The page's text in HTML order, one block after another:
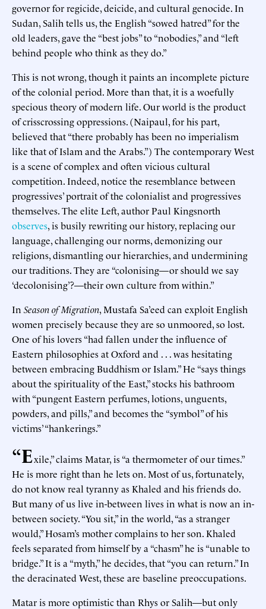
governor for regicide, deicide, and cultural genocide. In
Sudan, Salih tells us, the English “sowed hatred” for the
old leaders, gave the “best jobs” to “nobodies,” and “left
behind people who think as they do.”
This is not wrong, though it paints an incomplete picture
of the colonial period. More than that, it is a woefully
specious theory of modern life. Our world is the product
of crisscrossing oppressions. (Naipaul, for his part,
believed that “there probably has been no imperialism
like that of Islam and the Arabs.”) The contemporary West
is a scene of complex and often vicious cultural
competition. Indeed, notice the resemblance between
progressives’ portrait of the colonialist and progressives
themselves. The elite Left, author Paul Kingsnorth
observes, is busily rewriting our history, replacing our
language, challenging our norms, demonizing our
religions, dismantling our hierarchies, and undermining
our traditions. They are “colonising—or should we say
‘decolonising’?—their own culture from within.”
In Season of Migration, Mustafa Sa’eed can exploit English
women precisely because they are so unmoored, so lost.
One of his lovers “had fallen under the influence of
Eastern philosophies at Oxford and . . . was hesitating
between embracing Buddhism or Islam.” He “says things
about the spirituality of the East,” stocks his bathroom
with “pungent Eastern perfumes, lotions, unguents,
powders, and pills,” and becomes the “symbol” of his
victims’ “hankerings.”
“Exile,” claims Matar, is “a thermometer of our times.”
He is more right than he lets on. Most of us, fortunately,
do not know real tyranny as Khaled and his friends do.
But many of us live in-between lives in what is now an in-
between society. “You sit,” in the world, “as a stranger
would,” Hosam’s mother complains to her son. Khaled
feels separated from himself by a “chasm” he is “unable to
bridge.” It is a “myth,” he decides, that “you can return.” In
the deracinated West, these are baseline preoccupations.
Matar is more optimistic than Rhys or Salih—but only